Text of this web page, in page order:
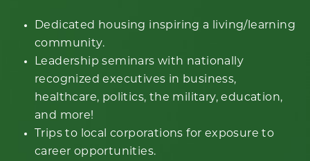
Dedicated housing inspiring a living/learning
community.
Leadership seminars with nationally
recognized executives in business,
healthcare, politics, the military, education,
and more!
Trips to local corporations for exposure to
career opportunities.